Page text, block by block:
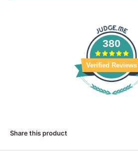
380
Verified Reviews
Share this product